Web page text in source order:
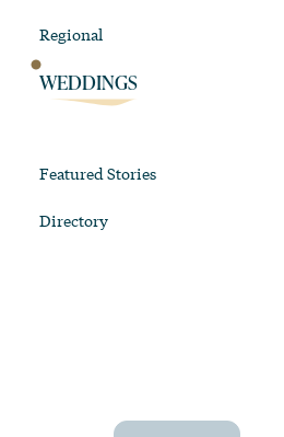
Regional
WEDDINGS
Featured Stories
Directory